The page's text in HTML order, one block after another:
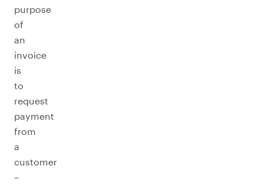
purpose
of
an
invoice
is
to
request
payment
from
a
customer
–